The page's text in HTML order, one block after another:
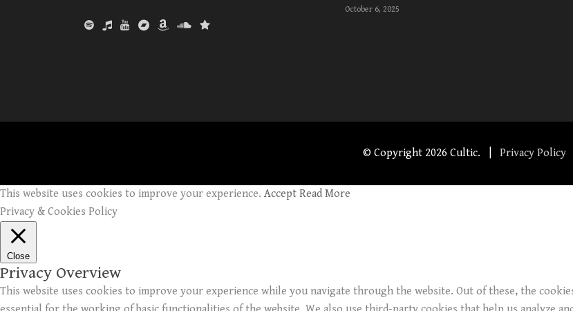
October 6, 2025
© Copyright 2026 Cultic. | Privacy Policy
This website uses cookies to improve your experience. Accept Read More
Privacy & Cookies Policy
Close
Privacy Overview
This website uses cookies to improve your experience while you navigate through the website. Out of these, the